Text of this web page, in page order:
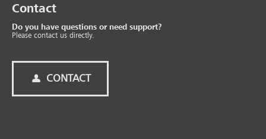
Contact
Do you have questions or need support?
Please contact us directly.
CONTACT